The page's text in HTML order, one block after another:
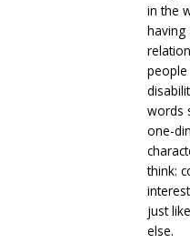
in the
having
people
words
one-
think:
just
else.